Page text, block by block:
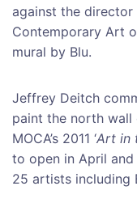
against the director
Contemporary Art
mural by Blu.
Jeffrey Deitch
paint the north
MOCA’s 2011 ‘Art in
to open in April
25 artists including